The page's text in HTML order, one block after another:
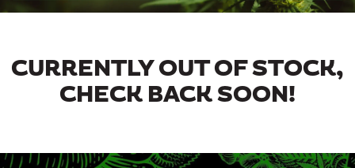
CURRENTLY OUT OF STOCK,
CHECK BACK SOON!